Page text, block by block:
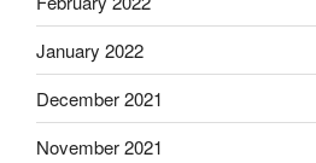
January 2022
December 2021
November 2021